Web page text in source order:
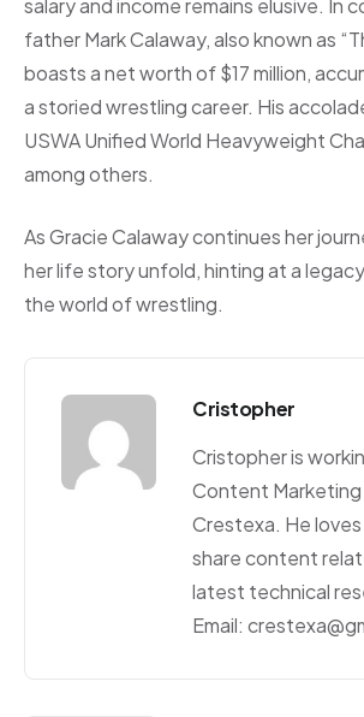
salary and income remains elusive. In
father Mark Calaway, also known as
boasts a net worth of $17 million,
a storied wrestling career. His
USWA Unified World Heavyweight
among others.
As Gracie Calaway continues her
her life story unfold, hinting at a
the world of wrestling.
Cristopher
Cristopher is
Content
Crestexa. He
share content
latest technical
Email: